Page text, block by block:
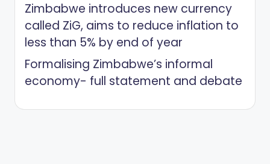
Zimbabwe introduces new currency
called ZiG, aims to reduce inflation to
less than 5% by end of year
Formalising Zimbabwe’s informal
economy- full statement and debate